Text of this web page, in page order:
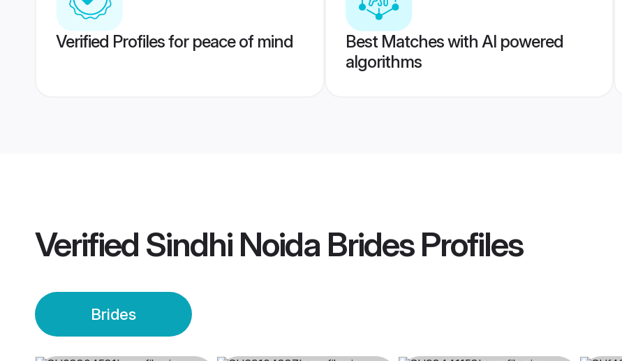
Verified Profiles for peace of mind
Best Matches with AI powered
algorithms
Verified Sindhi Noida BridesProfiles
Brides